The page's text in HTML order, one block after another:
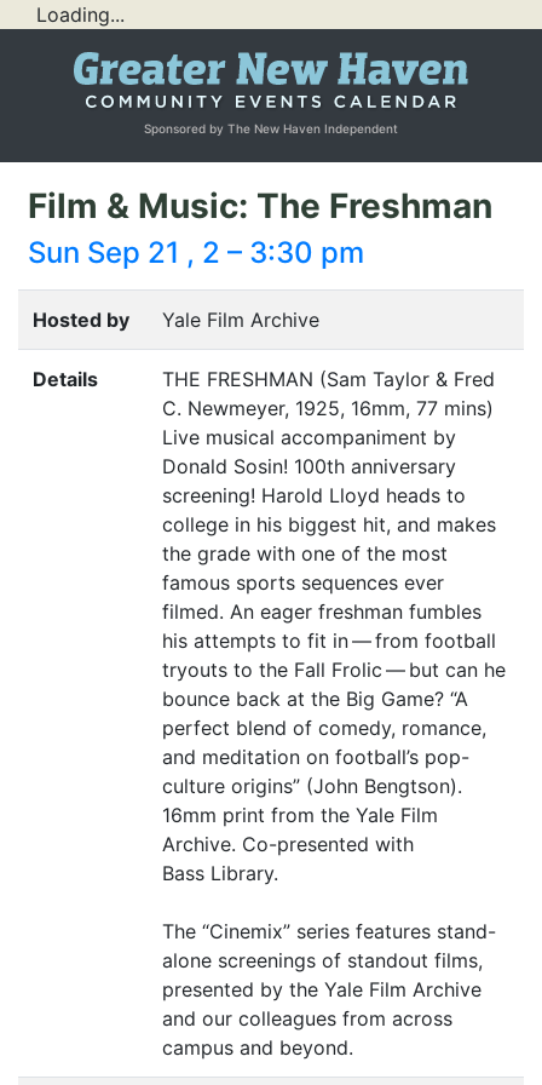
Loading...
Sponsored by The New Haven Independent
Film & Music: The Freshman
Sun Sep 21 , 2 – 3:30 pm
Hosted by Yale Film Archive
Details THE FRESHMAN (Sam Taylor & Fred
C. Newmeyer, 1925, 16mm, 77 mins)
Live musical accompaniment by
Donald Sosin! 100th anniversary
screening! Harold Lloyd heads to
college in his biggest hit, and makes
the grade with one of the most
famous sports sequences ever
filmed. An eager freshman fumbles
his attempts to fit in — from football
tryouts to the Fall Frolic — but can he
bounce back at the Big Game? “A
perfect blend of comedy, romance,
and meditation on football’s pop-
culture origins” (John Bengtson).
16mm print from the Yale Film
Archive. Co-presented with
Bass Library.
The “Cinemix” series features stand-
alone screenings of standout films,
presented by the Yale Film Archive
and our colleagues from across
campus and beyond.